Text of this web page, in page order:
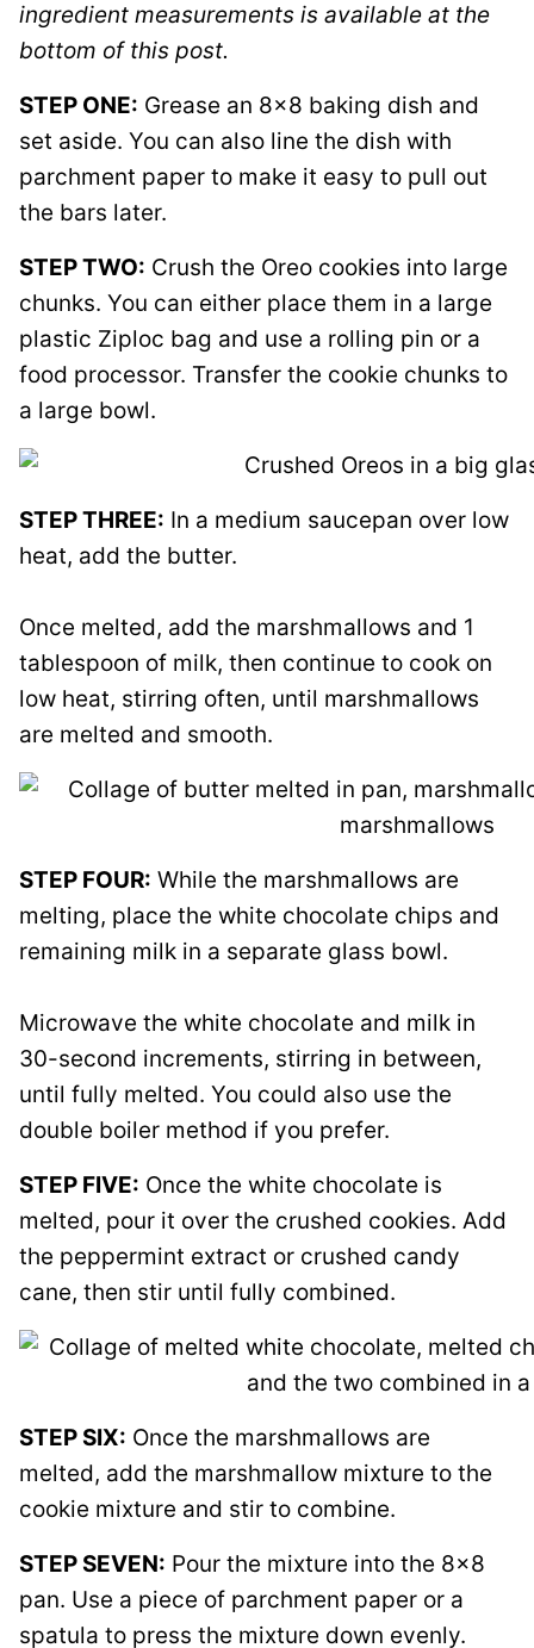
ingredient measurements is available at the
bottom of this post.
STEP ONE: Grease an 8×8 baking dish and
set aside. You can also line the dish with
parchment paper to make it easy to pull out
the bars later.
STEP TWO: Crush the Oreo cookies into large
chunks. You can either place them in a large
plastic Ziploc bag and use a rolling pin or a
food processor. Transfer the cookie chunks to
a large bowl.
STEP THREE: In a medium saucepan over low
heat, add the butter.
Once melted, add the marshmallows and 1
tablespoon of milk, then continue to cook on
low heat, stirring often, until marshmallows
are melted and smooth.
STEP FOUR: While the marshmallows are
melting, place the white chocolate chips and
remaining milk in a separate glass bowl.
Microwave the white chocolate and milk in
30-second increments, stirring in between,
until fully melted. You could also use the
double boiler method if you prefer.
STEP FIVE: Once the white chocolate is
melted, pour it over the crushed cookies. Add
the peppermint extract or crushed candy
cane, then stir until fully combined.
STEP SIX: Once the marshmallows are
melted, add the marshmallow mixture to the
cookie mixture and stir to combine.
STEP SEVEN: Pour the mixture into the 8×8
pan. Use a piece of parchment paper or a
spatula to press the mixture down evenly.